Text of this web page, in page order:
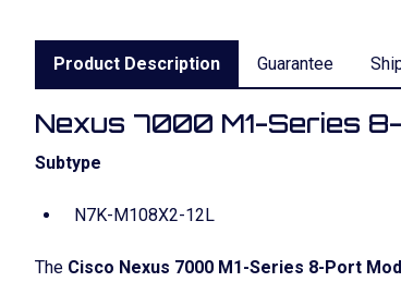
Product Description Guarantee
Nexus 7000 M1-Series
Subtype
N7K-M108X2-12L
The Cisco Nexus 7000 M1-Series 8-Port